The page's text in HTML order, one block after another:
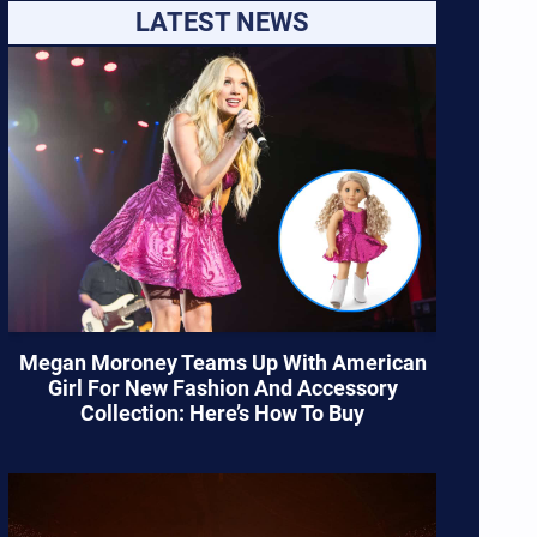
LATEST NEWS
Megan Moroney Teams Up With American
Girl For New Fashion And Accessory
Collection: Here’s How To Buy